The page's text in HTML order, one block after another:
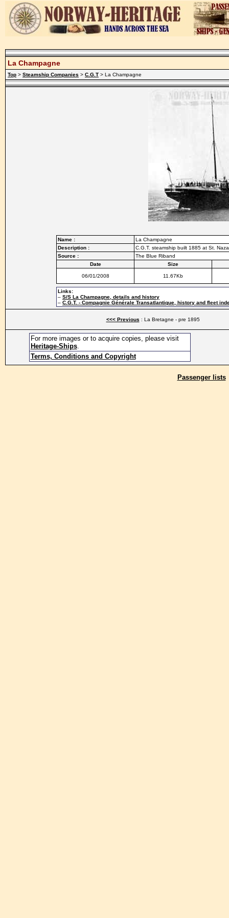
La Champagne
Top > Steamship Companies > C.G.T > La Champagne
Name :
La Champagne
Description :
C.G.T. steamship built 1885 at St.
Source :
The Blue Riband
Date
Size
06/01/2008 11.67Kb
Links:
– S/S La Champagne, details and history
– C.G.T. - Compagnie Générale Transatlantique, history and fleet
<<< Previous : La Bretagne - pre 1895
For more images or to acquire copies, please visit
Heritage-Ships.
Terms, Conditions and Copyright
Passenger lists